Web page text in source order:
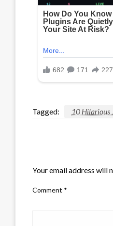
Tagged: 10 Hilarious
Your email address will
Comment *